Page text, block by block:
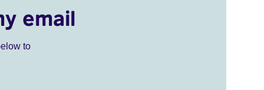
email
to